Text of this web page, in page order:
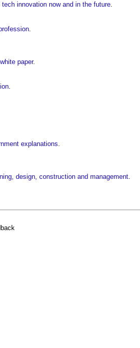
innovation now and in the future.
.
paper.
.
explanations.
design, construction and management.